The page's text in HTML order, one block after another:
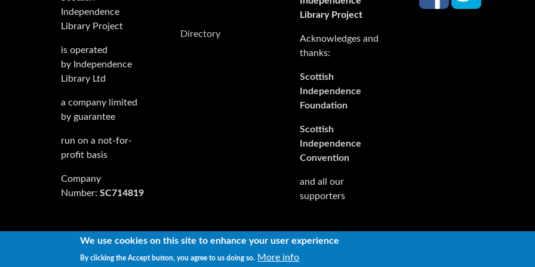
Independence
Library Project
is operated
by Independence
Library Ltd
a company limited
by guarantee
run on a not-for-
profit basis
Company
Number: SC714819
Directory
Library Project
Acknowledges and
thanks:
Scottish
Independence
Foundation
Scottish
Independence
Convention
and all our
supporters
Copyright © 2022 Independence Library Ltd, all rights reserved. The rights of the owners or creators of
We use cookies on this site to enhance your user experience
By clicking the Accept button, you agree to us doing so. More info